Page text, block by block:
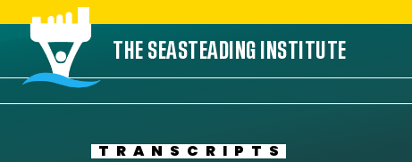
Skip
to
THE SEASTEADING INSTITUTE
TRANSCRIPTS